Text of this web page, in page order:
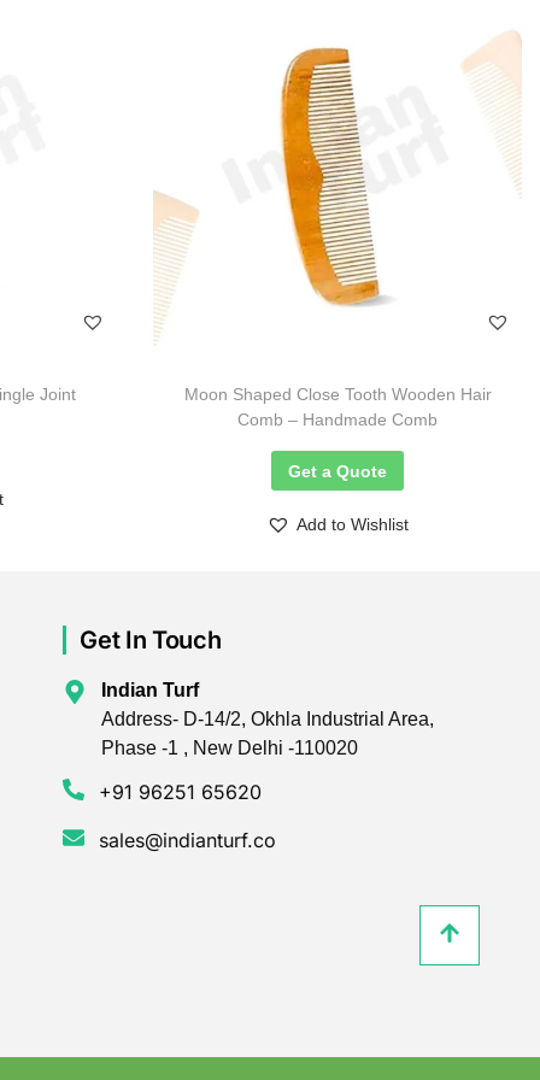
Joint
Moon Shaped Close Tooth Wooden Hair
Comb – Handmade Comb
Get a Quote
Add to Wishlist
Get In Touch
Indian Turf
Address- D-14/2, Okhla Industrial Area,
Phase -1 , New Delhi -110020
+91 96251 65620
sales@indianturf.co